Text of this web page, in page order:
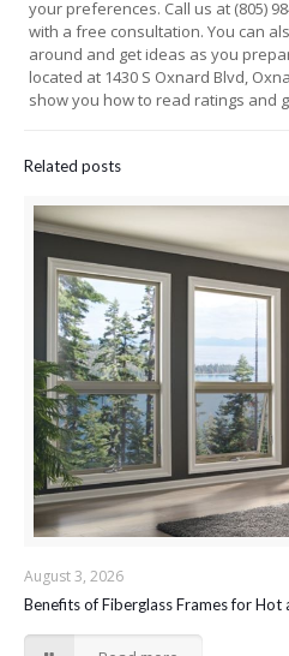
your preferences. Call us at (805)
with a free consultation. You can
around and get ideas as you
located at 1430 S Oxnard Blvd,
show you how to read ratings and
Related posts
August 3, 2026
Benefits of Fiberglass Frames for Hot